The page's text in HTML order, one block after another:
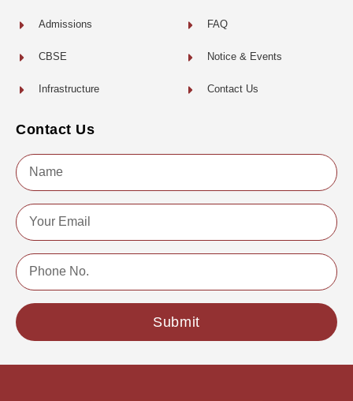
Admissions
CBSE
Infrastructure
FAQ
Notice & Events
Contact Us
Contact Us
Name
Email
Phone
No.
Submit